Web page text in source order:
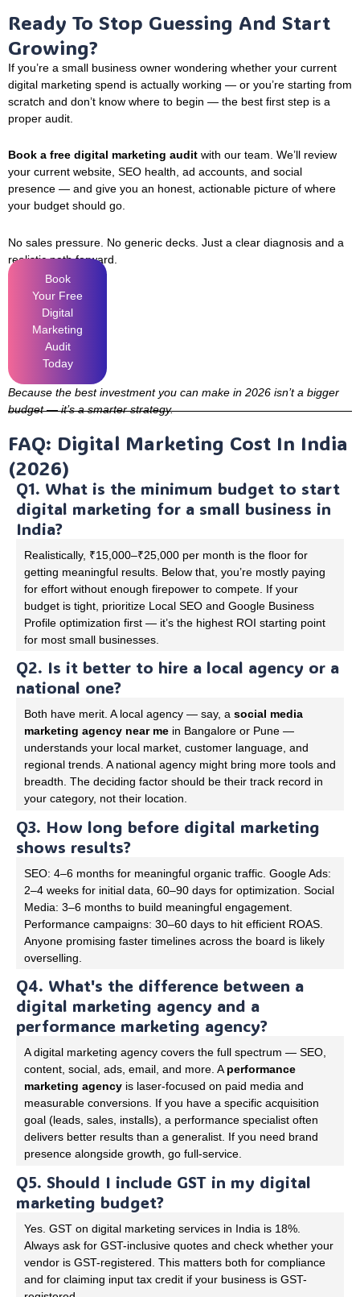
Ready To Stop Guessing And Start
Growing?
If you’re a small business owner wondering whether your current
digital marketing spend is actually working — or you’re starting from
scratch and don’t know where to begin — the best first step is a
proper audit.
Book a free digital marketing audit with our team. We’ll review
your current website, SEO health, ad accounts, and social
presence — and give you an honest, actionable picture of where
your budget should go.
No sales pressure. No generic decks. Just a clear diagnosis and a
realistic path forward.
Book
Your Free
Digital
Marketing
Audit
Today
Because the best investment you can make in 2026 isn’t a bigger
budget — it’s a smarter strategy.
FAQ: Digital Marketing Cost In India
(2026)
Q1. What is the minimum budget to start
digital marketing for a small business in
India?
Realistically, ₹15,000–₹25,000 per month is the floor for
getting meaningful results. Below that, you’re mostly paying
for effort without enough firepower to compete. If your
budget is tight, prioritize Local SEO and Google Business
Profile optimization first — it’s the highest ROI starting point
for most small businesses.
Q2. Is it better to hire a local agency or a
national one?
Both have merit. A local agency — say, a social media
marketing agency near me in Bangalore or Pune —
understands your local market, customer language, and
regional trends. A national agency might bring more tools and
breadth. The deciding factor should be their track record in
your category, not their location.
Q3. How long before digital marketing
shows results?
SEO: 4–6 months for meaningful organic traffic. Google Ads:
2–4 weeks for initial data, 60–90 days for optimization. Social
Media: 3–6 months to build meaningful engagement.
Performance campaigns: 30–60 days to hit efficient ROAS.
Anyone promising faster timelines across the board is likely
overselling.
Q4. What's the difference between a
digital marketing agency and a
performance marketing agency?
A digital marketing agency covers the full spectrum — SEO,
content, social, ads, email, and more. A performance
marketing agency is laser-focused on paid media and
measurable conversions. If you have a specific acquisition
goal (leads, sales, installs), a performance specialist often
delivers better results than a generalist. If you need brand
presence alongside growth, go full-service.
Q5. Should I include GST in my digital
marketing budget?
Yes. GST on digital marketing services in India is 18%.
Always ask for GST-inclusive quotes and check whether your
vendor is GST-registered. This matters both for compliance
and for claiming input tax credit if your business is GST-